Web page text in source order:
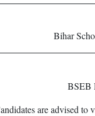
Bihar
BSEB
are advised to